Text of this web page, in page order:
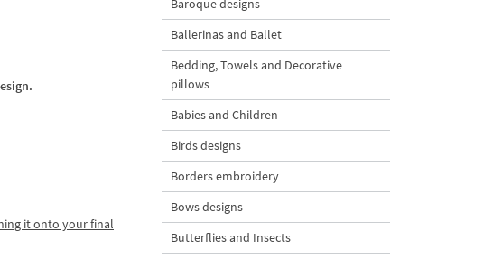
it onto your final
Baroque designs
Ballerinas and Ballet
Bedding, Towels and Decorative
pillows
Babies and Children
Birds designs
Borders embroidery
Bows designs
Butterflies and Insects